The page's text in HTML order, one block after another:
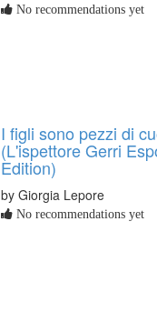
No recommendations yet
I figli sono pezzi di
(L'ispettore Gerri
Edition)
by Giorgia Lepore
No recommendations yet